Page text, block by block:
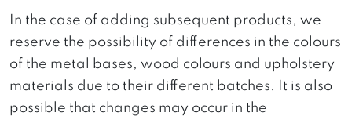
In the case of adding subsequent products, we
reserve the possibility of differences in the colours
of the metal bases, wood colours and upholstery
materials due to their different batches. It is also
possible that changes may occur in the